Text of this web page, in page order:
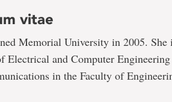
vitae
Memorial University in 2005. She
Electrical and Computer
in the Faculty of